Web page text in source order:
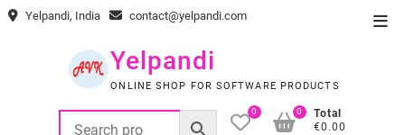
Skip Yelpandi, India contact@yelpandi.com
Yelpandi
ONLINE SHOP FOR SOFTWARE PRODUCTS
0
Total
€0.00
0